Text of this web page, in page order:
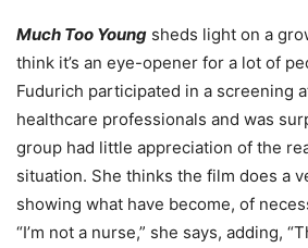
Much Too Young sheds light on a
think it’s an eye-opener for a lot of
Fudurich participated in a screening
healthcare professionals and was
group had little appreciation of the
situation. She thinks the film does a
showing what have become, of
“I’m not a nurse,” she says, adding,